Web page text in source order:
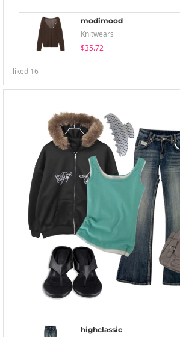
modimood
Knitwears
$35.72
liked 16
highclassic